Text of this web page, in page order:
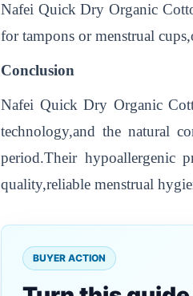
Nafei Quick Dry Organic
for tampons or menstrual
Conclusion
Nafei Quick Dry Organic
technology,and the natural
period.Their hypoallergenic
quality,reliable menstrual
BUYER ACTION